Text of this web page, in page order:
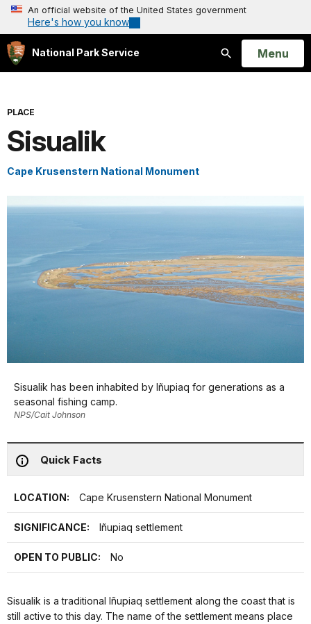
An official website of the United States government
Here's how you know
National Park Service
Search
Open
Menu
PLACE
Sisualik
Cape Krusenstern National Monument
Sisualik has been inhabited by Iñupiaq for generations as a
seasonal fishing camp.
NPS/Cait Johnson
Quick Facts
LOCATION: Cape Krusenstern National Monument
SIGNIFICANCE: Iñupiaq settlement
OPEN TO PUBLIC: No
Sisualik is a traditional Iñupiaq settlement along the coast that is
still active to this day. The name of the settlement means place